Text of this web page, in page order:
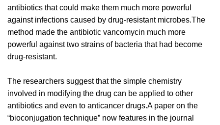
antibiotics that could make them much more powerful
against infections caused by drug-resistant microbes.The
method made the antibiotic vancomycin much more
powerful against two strains of bacteria that had become
drug-resistant.
The researchers suggest that the simple chemistry
involved in modifying the drug can be applied to other
antibiotics and even to anticancer drugs.A paper on the
“bioconjugation technique” now features in the journal